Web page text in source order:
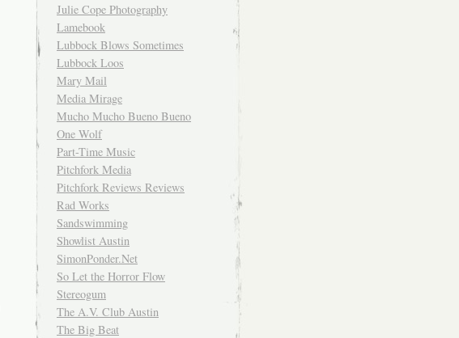
Julie Cope Photography
Lamebook
Lubbock Blows Sometimes
Lubbock Loos
Mary Mail
Media Mirage
Mucho Mucho Bueno Bueno
One Wolf
Part-Time Music
Pitchfork Media
Pitchfork Reviews Reviews
Rad Works
Sandswimming
Showlist Austin
SimonPonder.Net
So Let the Horror Flow
Stereogum
The A.V. Club Austin
The Big Beat